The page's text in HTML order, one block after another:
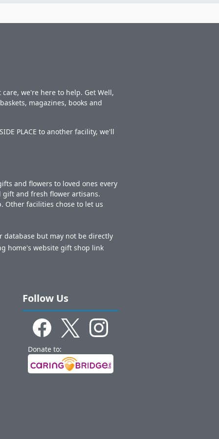
we're here to help. Get Well,
magazines, books and
PLACE to another facility, we'll
and flowers to loved ones every
and fresh flower artisans.
Other facilities chose to let us
but may not be directly
home's website gift shop link
Follow Us
Donate to: